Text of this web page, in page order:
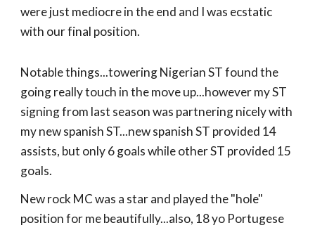
were just mediocre in the end and I was ecstatic
with our final position.
Notable things...towering Nigerian ST found the
going really touch in the move up...however my ST
signing from last season was partnering nicely with
my new spanish ST...new spanish ST provided 14
assists, but only 6 goals while other ST provided 15
goals.
New rock MC was a star and played the "hole"
position for me beautifully...also, 18 yo Portugese